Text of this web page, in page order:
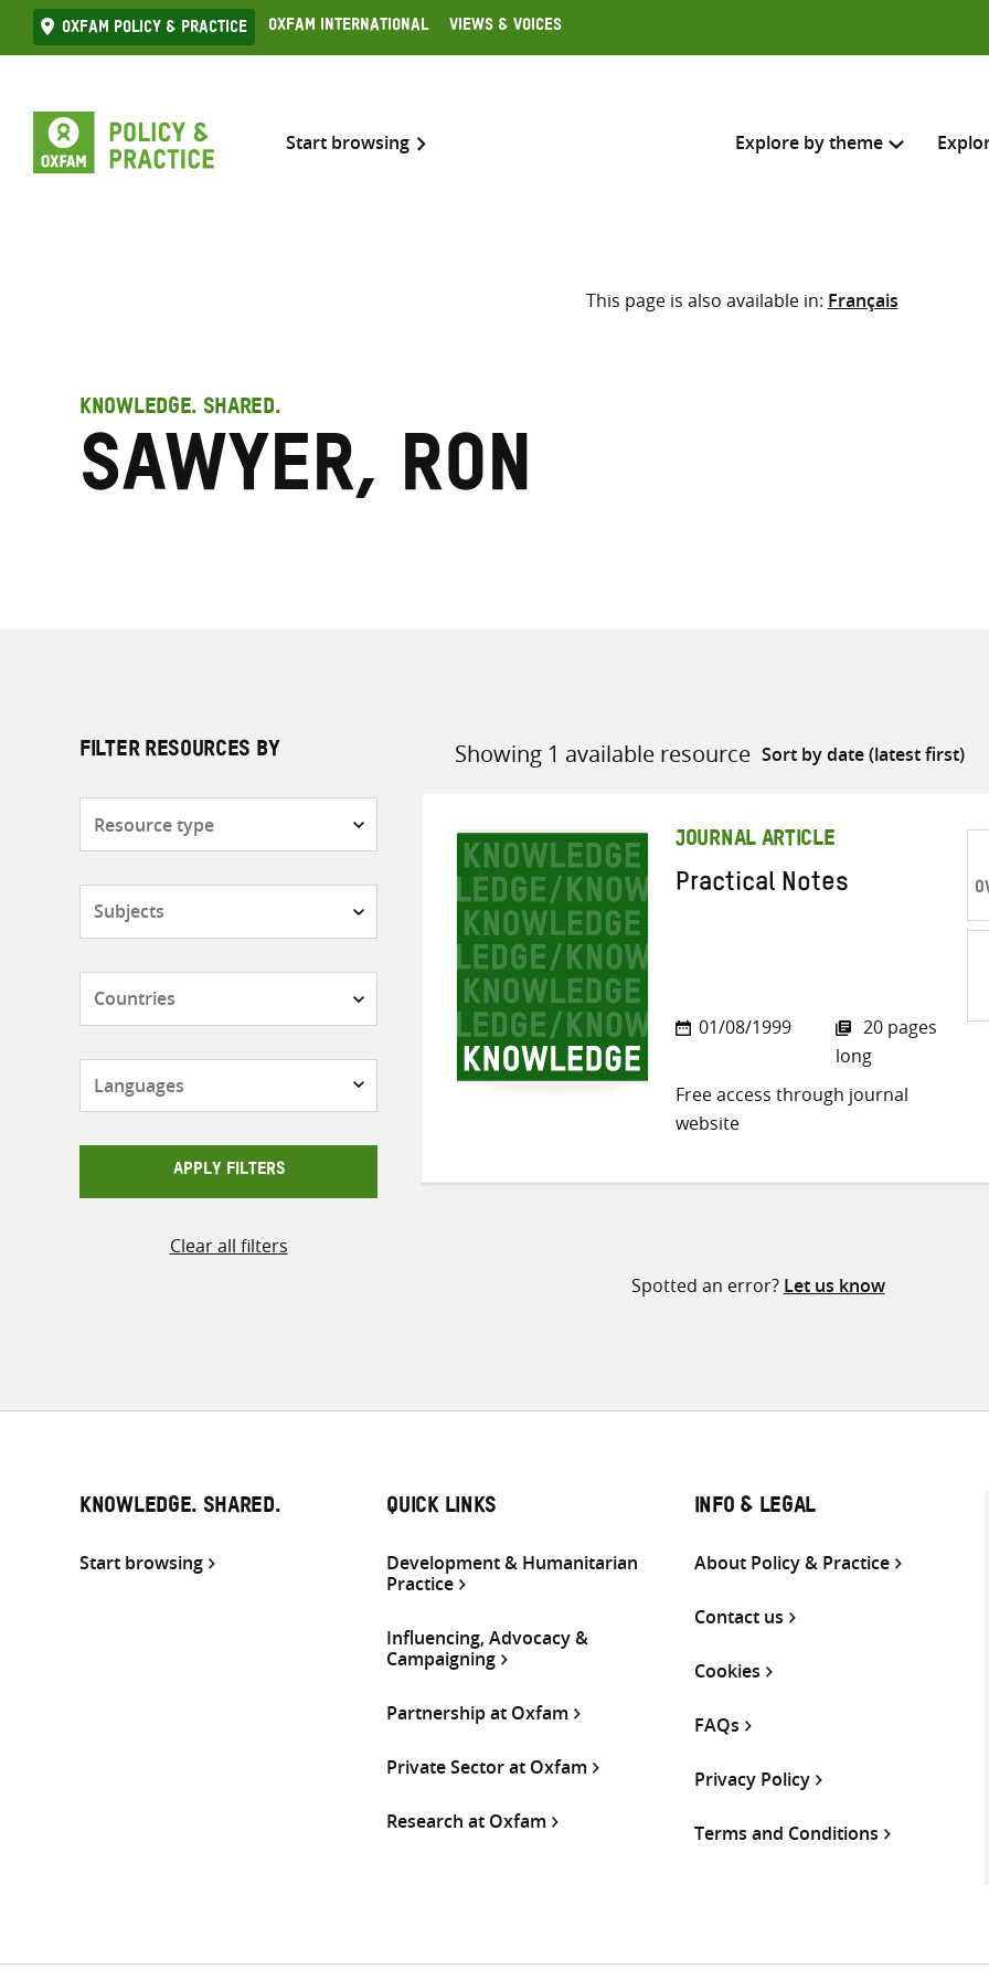
Skip
to
Oxfam Policy & practice Oxfam International Views & Voices
Start browsing Explore by theme
Search across
Select where to search
This page is also available in: Français
KNOWLEDGE. SHARED.
Sawyer, Ron
FILTER RESOURCES BY
APPLY FILTERS
Clear all filters
Showing 1 available resource
Sort
JOURNAL ARTICLE
Practical Notes
01/08/1999
20 pages
long
Free access through journal
website
Spotted an error? Let us know
KNOWLEDGE. SHARED.
Start browsing
QUICK LINKS
Development & Humanitarian
Practice
Influencing, Advocacy &
Campaigning
Partnership at Oxfam
Private Sector at Oxfam
Research at Oxfam
INFO & LEGAL
About Policy & Practice
Contact us
Cookies
FAQs
Privacy Policy
Terms and Conditions